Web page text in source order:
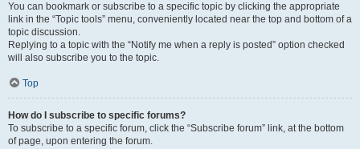
You can bookmark or subscribe to a specific topic by clicking the appropriate
link in the “Topic tools” menu, conveniently located near the top and bottom of a
topic discussion.
Replying to a topic with the “Notify me when a reply is posted” option checked
will also subscribe you to the topic.
Top
How do I subscribe to specific forums?
To subscribe to a specific forum, click the “Subscribe forum” link, at the bottom
of page, upon entering the forum.